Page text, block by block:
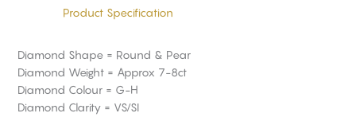
Product Specification
Diamond Shape = Round & Pear
Diamond Weight = Approx 7-8ct
Diamond Colour = G-H
Diamond Clarity = VS/SI